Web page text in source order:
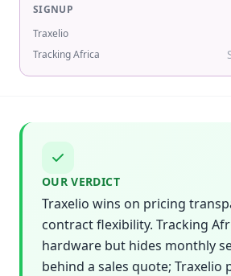
SIGNUP
Traxelio
Tracking Africa
OUR VERDICT
Traxelio wins on pricing
contract flexibility. Tracking
hardware but hides monthly
behind a sales quote; Traxelio